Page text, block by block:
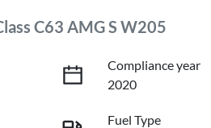
C63 AMG S W205
Compliance year
2020
Fuel Type